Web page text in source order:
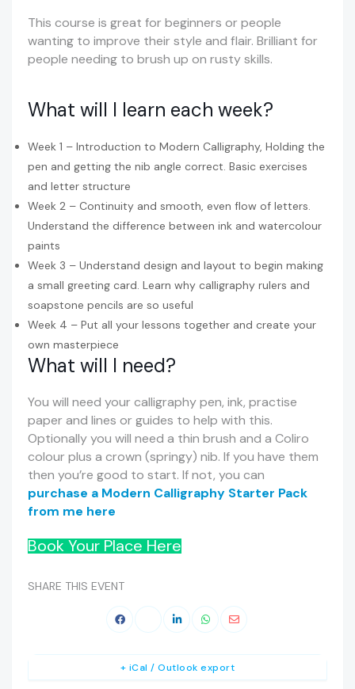
This course is great for beginners or people
wanting to improve their style and flair. Brilliant for
people needing to brush up on rusty skills.
What will I learn each week?
Week 1 – Introduction to Modern Calligraphy, Holding the
pen and getting the nib angle correct. Basic exercises
and letter structure
Week 2 – Continuity and smooth, even flow of letters.
Understand the difference between ink and watercolour
paints
Week 3 – Understand design and layout to begin making
a small greeting card. Learn why calligraphy rulers and
soapstone pencils are so useful
Week 4 – Put all your lessons together and create your
own masterpiece
What will I need?
You will need your calligraphy pen, ink, practise
paper and lines or guides to help with this.
Optionally you will need a thin brush and a Coliro
colour plus a crown (springy) nib. If you have them
then you’re good to start. If not, you can
purchase a Modern Calligraphy Starter Pack
from me here
Book Your Place Here
SHARE THIS EVENT
+ iCal / Outlook export